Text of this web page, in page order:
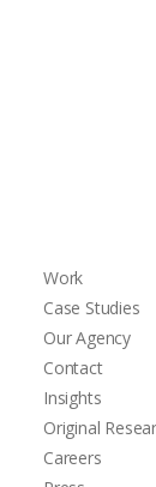
Work
Case Studies
Our Agency
Contact
Insights
Original
Careers